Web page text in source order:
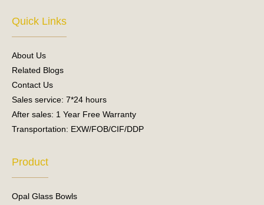
b
o
k
u
b
Quick Links
About Us
Related Blogs
Contact Us
Sales service: 7*24 hours
After sales: 1 Year Free Warranty
Transportation: EXW/FOB/CIF/DDP
Product
Opal Glass Bowls